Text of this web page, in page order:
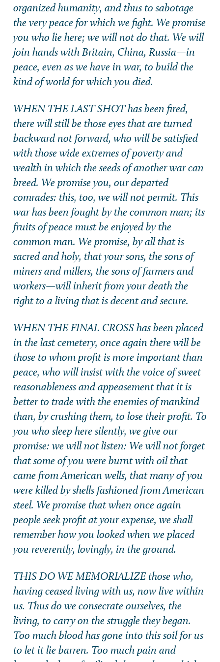
organized humanity, and thus to sabotage
the very peace for which we fight. We promise
you who lie here; we will not do that. We will
join hands with Britain, China, Russia—in
peace, even as we have in war, to build the
kind of world for which you died.
WHEN THE LAST SHOT has been fired,
there will still be those eyes that are turned
backward not forward, who will be satisfied
with those wide extremes of poverty and
wealth in which the seeds of another war can
breed. We promise you, our departed
comrades: this, too, we will not permit. This
war has been fought by the common man; its
fruits of peace must be enjoyed by the
common man. We promise, by all that is
sacred and holy, that your sons, the sons of
miners and millers, the sons of farmers and
workers—will inherit from your death the
right to a living that is decent and secure.
WHEN THE FINAL CROSS has been placed
in the last cemetery, once again there will be
those to whom profit is more important than
peace, who will insist with the voice of sweet
reasonableness and appeasement that it is
better to trade with the enemies of mankind
than, by crushing them, to lose their profit. To
you who sleep here silently, we give our
promise: we will not listen: We will not forget
that some of you were burnt with oil that
came from American wells, that many of you
were killed by shells fashioned from American
steel. We promise that when once again
people seek profit at your expense, we shall
remember how you looked when we placed
you reverently, lovingly, in the ground.
THIS DO WE MEMORIALIZE those who,
having ceased living with us, now live within
us. Thus do we consecrate ourselves, the
living, to carry on the struggle they began.
Too much blood has gone into this soil for us
to let it lie barren. Too much pain and